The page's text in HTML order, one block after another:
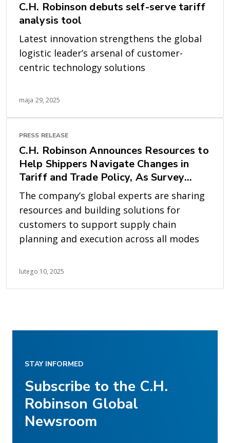
C.H. Robinson debuts self-serve tariff
analysis tool
Latest innovation strengthens the global
logistic leader’s arsenal of customer-
centric technology solutions
maja 29, 2025
PRESS RELEASE
C.H. Robinson Announces Resources to
Help Shippers Navigate Changes in
Tariff and Trade Policy, As Survey
Shows it’s a Top Concern
The company’s global experts are sharing
resources and building solutions for
customers to support supply chain
planning and execution across all modes
lutego 10, 2025
STAY INFORMED
Subscribe to the C.H.
Robinson Global
Newsroom